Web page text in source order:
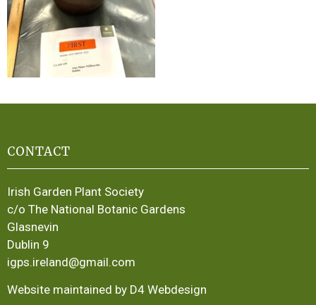
CONTACT
Irish Garden Plant Society
c/o The National Botanic Gardens
Glasnevin
Dublin 9
igps.ireland@gmail.com
Website maintained by D4 Webdesign